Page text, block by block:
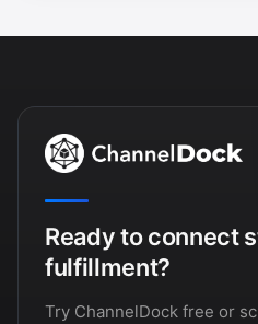
Ready to connect
fulfillment?
Try ChannelDock free or